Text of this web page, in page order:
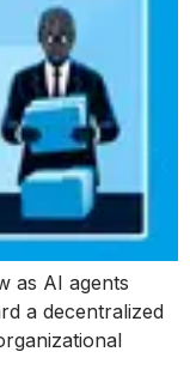
as AI agents
a decentralized